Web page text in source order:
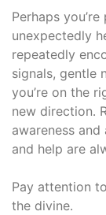
Perhaps
unexpectedly
repeatedly
signals, gentle
you’re on the
new direction․
awareness
and help are
Pay attention
the divine․